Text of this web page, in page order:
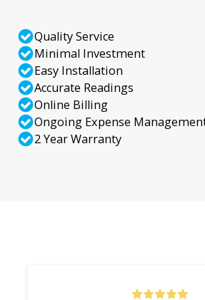
Quality Service
Minimal Investment
Easy Installation
Accurate Readings
Online Billing
Ongoing Expense
2 Year Warranty